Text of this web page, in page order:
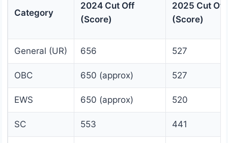
Category
2024 Cut Off
(Score)
2025 Cut Off
(Score)
General (UR) 656 527
OBC 650 (approx) 527
EWS 650 (approx) 520
SC 553 441